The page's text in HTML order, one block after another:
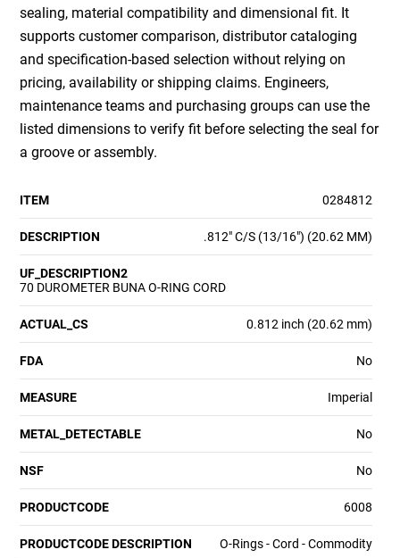
sealing, material compatibility and dimensional fit. It
supports customer comparison, distributor cataloging
and specification-based selection without relying on
pricing, availability or shipping claims. Engineers,
maintenance teams and purchasing groups can use the
listed dimensions to verify fit before selecting the seal for
a groove or assembly.
ITEM 0284812
DESCRIPTION .812" C/S (13/16") (20.62 MM)
UF_DESCRIPTION2
70 DUROMETER BUNA O-RING CORD
ACTUAL_CS 0.812 inch (20.62 mm)
FDA No
MEASURE Imperial
METAL_DETECTABLE No
NSF No
PRODUCTCODE 6008
PRODUCTCODE DESCRIPTION O-Rings - Cord - Commodity